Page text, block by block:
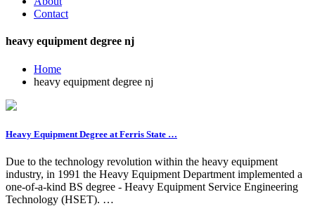
Contact
heavy equipment degree nj
Home
heavy equipment degree nj
Heavy Equipment Degree at Ferris State …
Due to the technology revolution within the heavy equipment
industry, in 1991 the Heavy Equipment Department implemented a
one-of-a-kind BS degree - Heavy Equipment Service Engineering
Technology (HSET). …